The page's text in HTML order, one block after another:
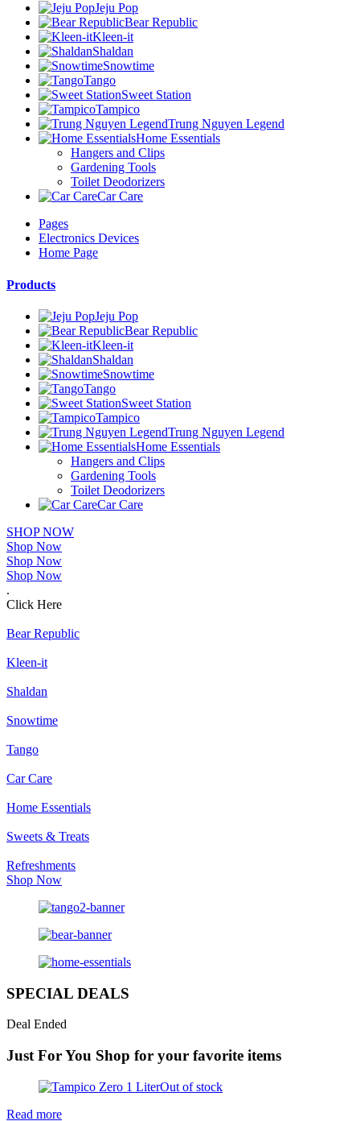
Jeju Pop
Bear Republic
Kleen-it
Shaldan
Snowtime
Tango
Sweet Station
Tampico
Trung Nguyen Legend
Home Essentials
Hangers and Clips
Gardening Tools
Toilet Deodorizers
Car Care
Pages
Electronics Devices
Home Page
Products
Jeju Pop
Bear Republic
Kleen-it
Shaldan
Snowtime
Tango
Sweet Station
Tampico
Trung Nguyen Legend
Home Essentials
Hangers and Clips
Gardening Tools
Toilet Deodorizers
Car Care
SHOP NOW
Shop Now
Shop Now
Shop Now
.
Click Here
Bear Republic
Kleen-it
Shaldan
Snowtime
Tango
Car Care
Home Essentials
Sweets & Treats
Refreshments
Shop Now
SPECIAL DEALS
Deal Ended
Just For You Shop for your favorite items
Out of stock
Read more